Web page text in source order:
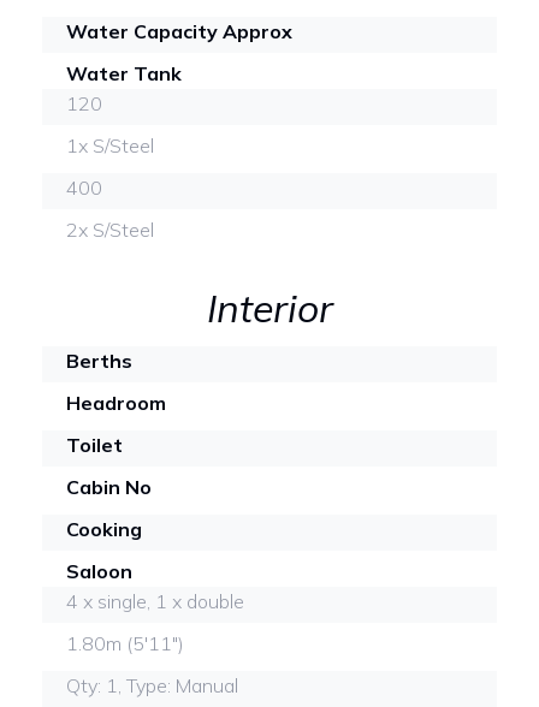
Water Capacity Approx
Water Tank
120
1x S/Steel
400
2x S/Steel
Interior
Berths
Headroom
Toilet
Cabin No
Cooking
Saloon
4 x single, 1 x double
1.80m (5'11")
Qty: 1, Type: Manual